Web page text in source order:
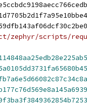
zephyr/scripts/